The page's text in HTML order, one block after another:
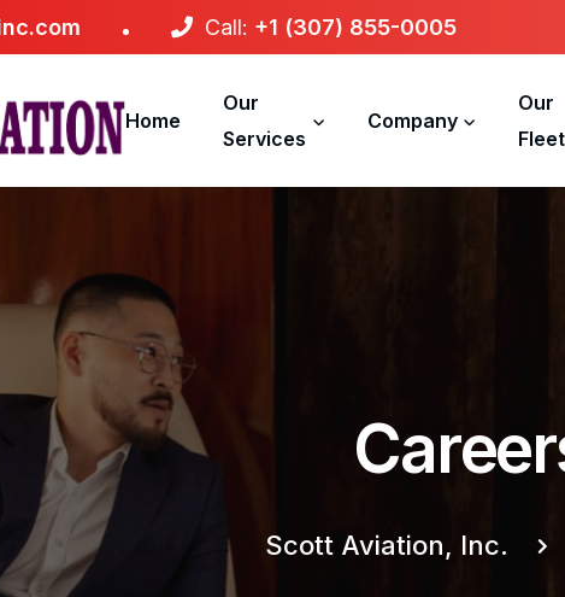
Call: +1 (307) 855-0005
Home
Our
Services
Company
Our
Fleet
Career
Scott Aviation, Inc.